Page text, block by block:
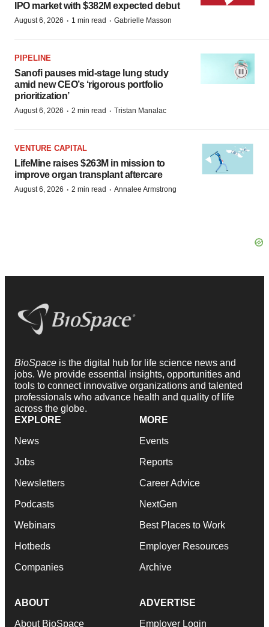
IPO market with $382M expected debut
August 6, 2026 · 1 min read · Gabrielle Masson
PIPELINE
Sanofi pauses mid-stage lung study
amid new CEO’s ‘rigorous portfolio
prioritization’
August 6, 2026 · 2 min read · Tristan Manalac
VENTURE CAPITAL
LifeMine raises $263M in mission to
improve organ transplant aftercare
August 6, 2026 · 2 min read · Annalee Armstrong
BioSpace is the digital hub for life science news and
jobs. We provide essential insights, opportunities and
tools to connect innovative organizations and talented
professionals who advance health and quality of life
across the globe.
EXPLORE
News
Jobs
Newsletters
Podcasts
Webinars
Hotbeds
Companies
MORE
Events
Reports
Career Advice
NextGen
Best Places to Work
Employer Resources
Archive
ABOUT
About BioSpace
ADVERTISE
Employer Login